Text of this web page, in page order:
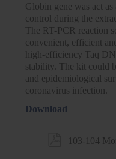
Globin gene was act
control during the
The RT-PCR reaction
convenient, efficient
high-efficiency Taq
stability. The kit could
and epidemiological
coronavirus infection.
Download
103-104